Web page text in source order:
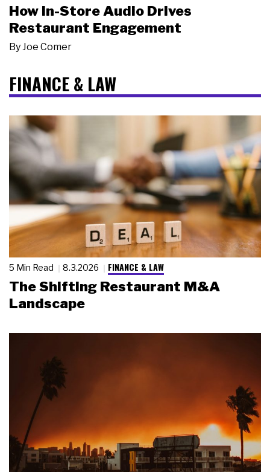
How In-Store Audio Drives
Restaurant Engagement
By Joe Comer
FINANCE & LAW
5 Min Read 8.3.2026 FINANCE & LAW
The Shifting Restaurant M&A
Landscape